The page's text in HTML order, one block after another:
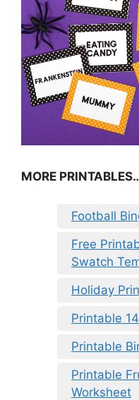
MORE
Football
Free
Swatch
Holiday
Printable
Printable
Printable
Worksheet